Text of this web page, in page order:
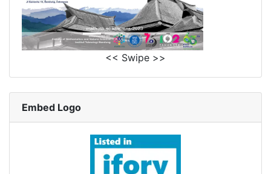
<< Swipe >>
Embed Logo